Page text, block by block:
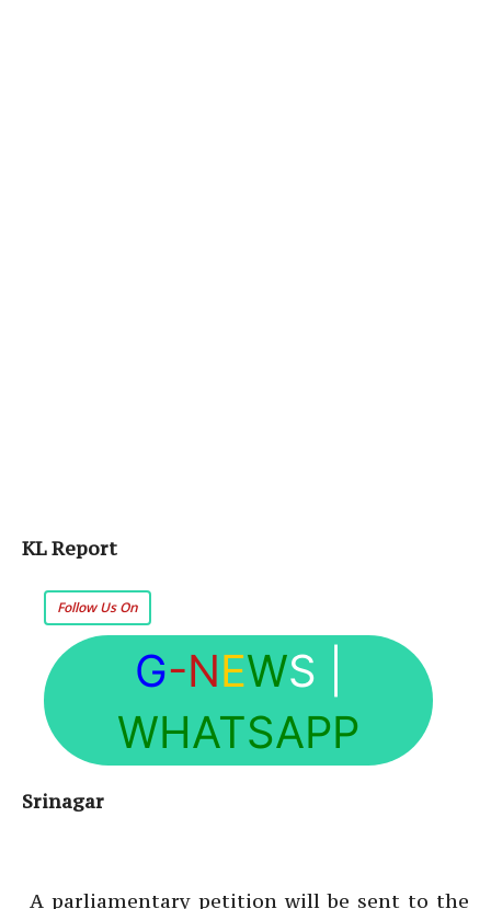
KL Report
Follow Us On
G-NEWS
WHATSAPP
Srinagar
A parliamentary petition will be sent to the